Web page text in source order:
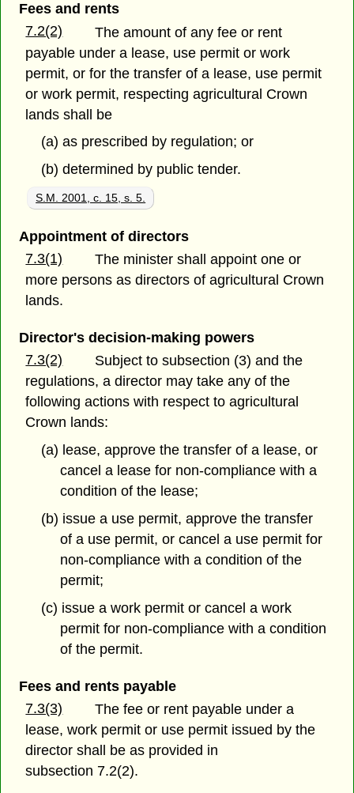
Fees and rents
7.2(2)
The amount of any fee or rent
payable under a lease, use permit or work
permit, or for the transfer of a lease, use permit
or work permit, respecting agricultural Crown
lands shall be
(a) as prescribed by regulation; or
(b) determined by public tender.
S.M. 2001, c. 15, s. 5.
Appointment of directors
7.3(1)
The minister shall appoint one or
more persons as directors of agricultural Crown
lands.
Director's decision-making powers
7.3(2)
Subject to subsection (3) and the
regulations, a director may take any of the
following actions with respect to agricultural
Crown lands:
(a) lease, approve the transfer of a lease, or
cancel a lease for non-compliance with a
condition of the lease;
(b) issue a use permit, approve the transfer
of a use permit, or cancel a use permit for
non-compliance with a condition of the
permit;
(c) issue a work permit or cancel a work
permit for non-compliance with a condition
of the permit.
Fees and rents payable
7.3(3)
The fee or rent payable under a
lease, work permit or use permit issued by the
director shall be as provided in
subsection 7.2(2).